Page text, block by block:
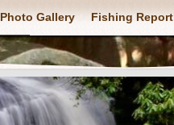
Photo Gallery Fishing Report